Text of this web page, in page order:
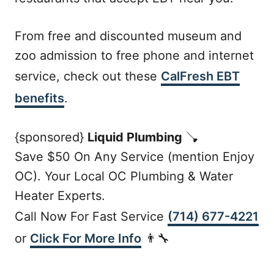
From free and discounted museum and
zoo admission to free phone and internet
service, check out these CalFresh EBT
benefits.
{sponsored} Liquid Plumbing 🪠
Save $50 On Any Service (mention Enjoy
OC). Your Local OC Plumbing & Water
Heater Experts.
Call Now For Fast Service (714) 677-4221
or Click For More Info 👨‍🔧